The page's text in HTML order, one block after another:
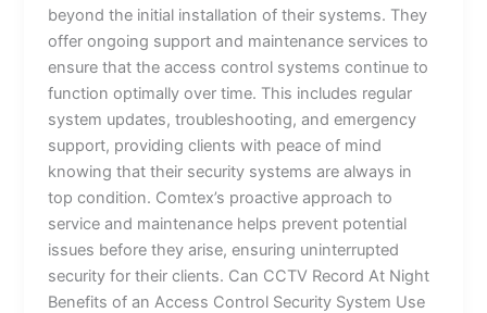
beyond the initial installation of their systems. They
offer ongoing support and maintenance services to
ensure that the access control systems continue to
function optimally over time. This includes regular
system updates, troubleshooting, and emergency
support, providing clients with peace of mind
knowing that their security systems are always in
top condition. Comtex’s proactive approach to
service and maintenance helps prevent potential
issues before they arise, ensuring uninterrupted
security for their clients. Can CCTV Record At Night
Benefits of an Access Control Security System Use